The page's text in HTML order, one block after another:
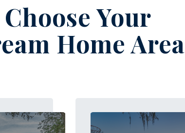
Choose Your
Home Area